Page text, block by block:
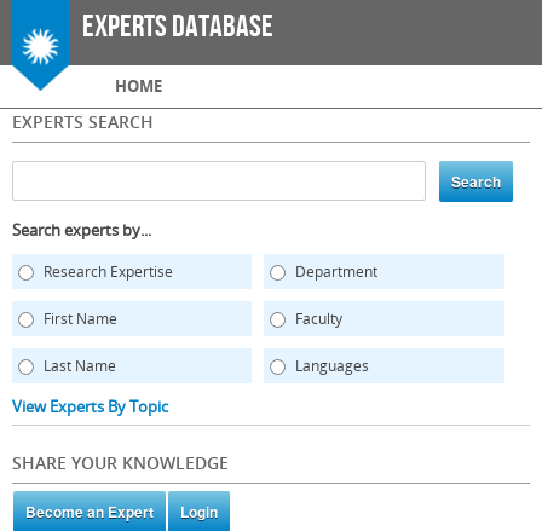
Skip to
main
Experts Database
Main menu
HOME
EXPERTS SEARCH
Search experts by...
Research Expertise Department
First Name Faculty
Last Name Languages
View Experts By Topic
SHARE YOUR KNOWLEDGE